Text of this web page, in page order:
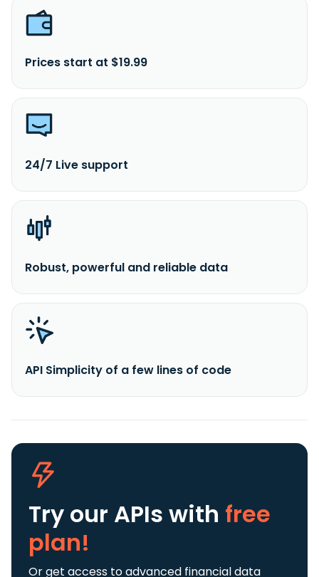
Prices start at $19.99
24/7 Live support
Robust, powerful and reliable data
API Simplicity of a few lines of code
Try our APIs with free
plan!
Or get access to advanced financial data